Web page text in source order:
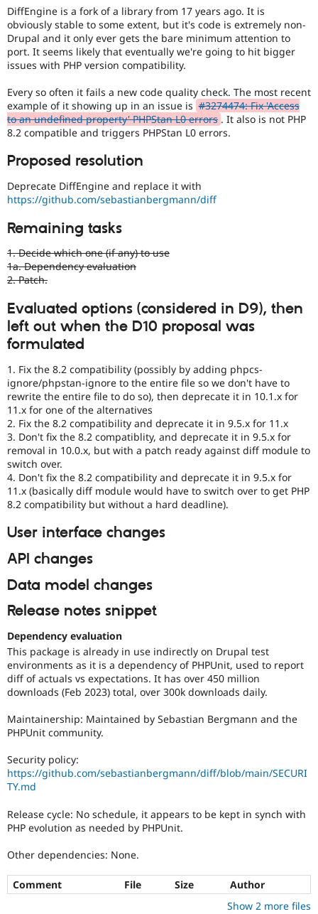
Drupal for
Healthcare
Drupal for
Modules
Themes
Recipes
Slack
Newsletters
Drupal
PHP
version
8.2.0
or
later.
Needs
Review
Queue
Initiative
to
the
progress
issues
by
the
Drupal
Needs
Review
Queue
Initiative.
DiffEngine is a fork of a library from 17 years ago. It is
obviously stable to some extent, but it's code is extremely non-
Drupal and it only ever gets the bare minimum attention to
port. It seems likely that eventually we're going to hit bigger
issues with PHP version compatibility.
Every so often it fails a new code quality check. The most recent
example of it showing up in an issue is #3274474: Fix 'Access
to an undefined property' PHPStan L0 errors . It also is not PHP
8.2 compatible and triggers PHPStan L0 errors.
Proposed resolution
Deprecate DiffEngine and replace it with
https://github.com/sebastianbergmann/diff
Remaining tasks
1. Decide which one (if any) to use
1a. Dependency evaluation
2. Patch.
Evaluated options (considered in D9), then
left out when the D10 proposal was
formulated
1. Fix the 8.2 compatibility (possibly by adding phpcs-
ignore/phpstan-ignore to the entire file so we don't have to
rewrite the entire file to do so), then deprecate it in 10.1.x for
11.x for one of the alternatives
2. Fix the 8.2 compatibility and deprecate it in 9.5.x for 11.x
3. Don't fix the 8.2 compatiblity, and deprecate it in 9.5.x for
removal in 10.0.x, but with a patch ready against diff module to
switch over.
4. Don't fix the 8.2 compatibility and deprecate it in 9.5.x for
11.x (basically diff module would have to switch over to get PHP
8.2 compatibility but without a hard deadline).
User interface changes
API changes
Data model changes
Release notes snippet
Dependency evaluation
This package is already in use indirectly on Drupal test
environments as it is a dependency of PHPUnit, used to report
diff of actuals vs expectations. It has over 450 million
downloads (Feb 2023) total, over 300k downloads daily.
Maintainership: Maintained by Sebastian Bergmann and the
PHPUnit community.
Security policy:
https://github.com/sebastianbergmann/diff/blob/main/SECURI
TY.md
Release cycle: No schedule, it appears to be kept in synch with
PHP evolution as needed by PHPUnit.
Other dependencies: None.
Comment File Size
Author
Show 2 more files